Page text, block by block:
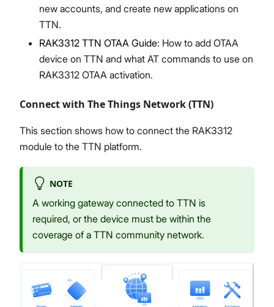
new accounts, and create new applications on
TTN.
RAK3312 TTN OTAA Guide: How to add OTAA
device on TTN and what AT commands to use on
RAK3312 OTAA activation.
Connect with The Things Network (TTN)
This section shows how to connect the RAK3312
module to the TTN platform.
NOTE
A working gateway connected to TTN is
required, or the device must be within the
coverage of a TTN community network.